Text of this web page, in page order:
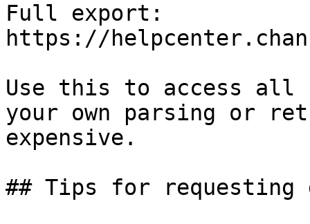
Full export:
https://
Use this to access all
your own parsing or
expensive.
## Tips for requesting